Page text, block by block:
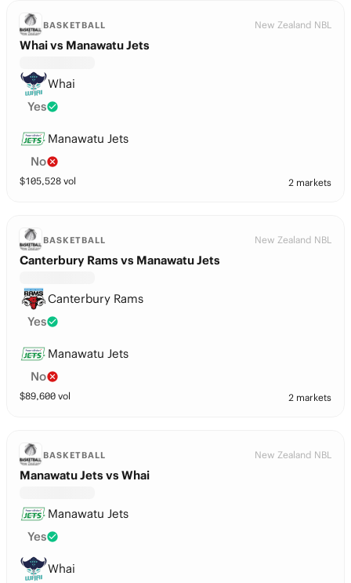
BASKETBALL New Zealand NBL
Whai vs Manawatu Jets
Whai
Yes
Manawatu Jets
No
$105,528 vol 2 markets
BASKETBALL New Zealand NBL
Canterbury Rams vs Manawatu Jets
Canterbury Rams
Yes
Manawatu Jets
No
$89,600 vol 2 markets
BASKETBALL New Zealand NBL
Manawatu Jets vs Whai
Manawatu Jets
Yes
Whai